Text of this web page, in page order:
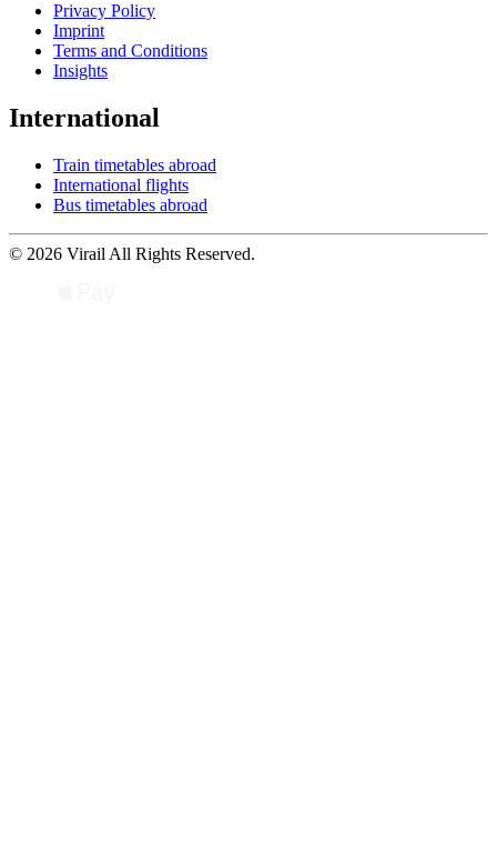
Privacy Policy
Imprint
Terms and Conditions
Insights
International
Train timetables abroad
International flights
Bus timetables abroad
© 2026 Virail All Rights Reserved.